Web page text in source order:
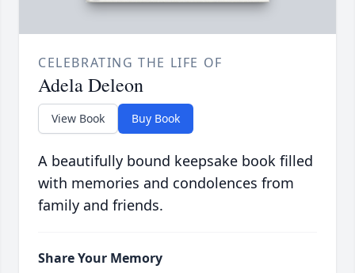
CELEBRATING THE LIFE OF
Adela Deleon
View Book Buy Book
A beautifully bound keepsake book filled
with memories and condolences from
family and friends.
Share Your Memory